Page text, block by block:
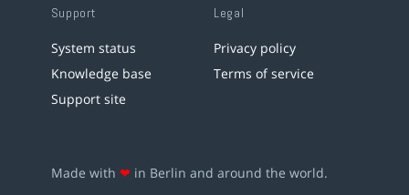
Support
System status
Knowledge base
Support site
Legal
Privacy policy
Terms of service
Made with ❤ in Berlin and around the world.